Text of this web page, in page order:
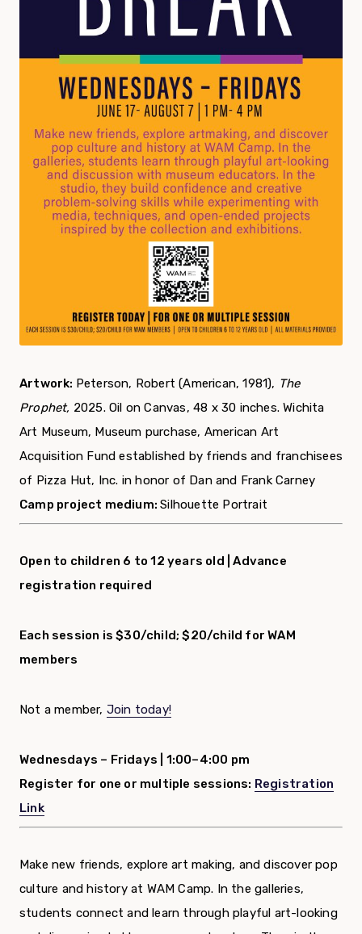
Artwork: Peterson, Robert (American, 1981), The
Prophet, 2025. Oil on Canvas, 48 x 30 inches.Wichita
Art Museum, Museum purchase, American Art
Acquisition Fund established by friends and franchisees
of Pizza Hut, Inc. in honor of Dan and Frank Carney
Camp project medium:Silhouette Portrait
Open to children 6 to 12 years old |Advance
registration required
Each session is $30/child; $20/child for WAM
members
Not a member, Join today!
Wednesdays – Fridays | 1:00–4:00 pm
Register for one or multiple sessions: Registration
Link
Make new friends, explore art making, and discover pop
culture and history at WAM Camp. In the galleries,
students connect and learn through playful art-looking